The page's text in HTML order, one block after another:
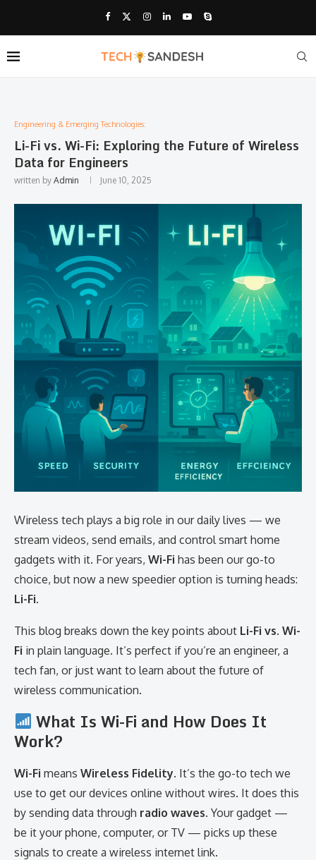
Engineering & Emerging Technologies:
Li-Fi vs. Wi-Fi: Exploring the Future of Wireless
Data for Engineers
written by Admin June 10, 2025
Wireless tech plays a big role in our daily lives — we
stream videos, send emails, and control smart home
gadgets with it. For years, Wi-Fi has been our go-to
choice, but now a new speedier option is turning heads:
Li-Fi.
This blog breaks down the key points about Li-Fi vs. Wi-
Fi in plain language. It’s perfect if you’re an engineer, a
tech fan, or just want to learn about the future of
wireless communication.
What Is Wi-Fi and How Does It
Work?
Wi-Fi means Wireless Fidelity. It’s the go-to tech we
use to get our devices online without wires. It does this
by sending data through radio waves. Your gadget —
be it your phone, computer, or TV — picks up these
signals to create a wireless internet link.